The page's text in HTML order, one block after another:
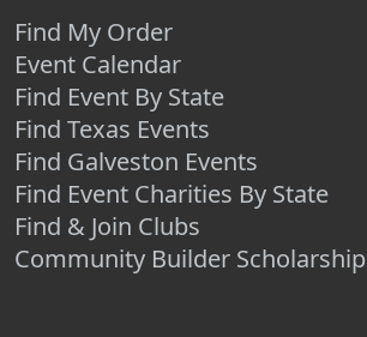
Find My Order
Event Calendar
Find Event By State
Find Texas Events
Find Galveston Events
Find Event Charities By State
Find & Join Clubs
Community Builder Scholarship